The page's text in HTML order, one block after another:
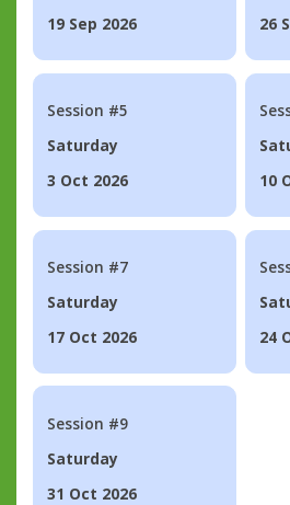
19 Sep 2026
26
Session #5
Saturday
3 Oct 2026
10
Session #7
Saturday
17 Oct 2026
24
Session #9
Saturday
31 Oct 2026